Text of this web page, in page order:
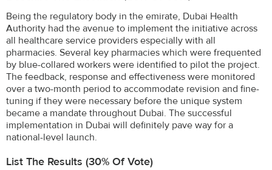
Being the regulatory body in the emirate, Dubai Health
Authority had the avenue to implement the initiative across
all healthcare service providers especially with all
pharmacies. Several key pharmacies which were frequented
by blue-collared workers were identified to pilot the project.
The feedback, response and effectiveness were monitored
over a two-month period to accommodate revision and fine-
tuning if they were necessary before the unique system
became a mandate throughout Dubai. The successful
implementation in Dubai will definitely pave way for a
national-level launch.
List The Results (30% Of Vote)